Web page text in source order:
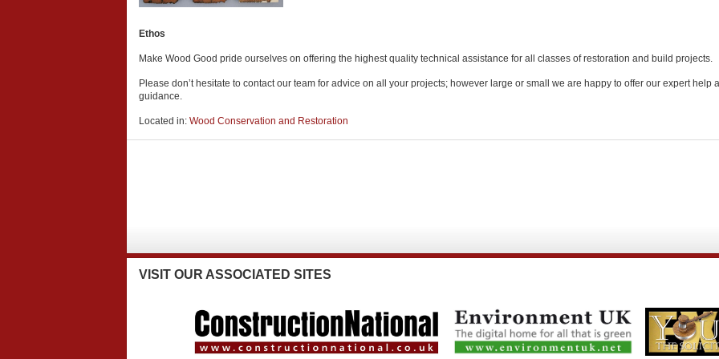
Ethos
Make Wood Good pride ourselves on offering the highest quality technical assistance for all classes of restoration and build projects.
Please don’t hesitate to contact our team for advice on all your projects; however large or small we are happy to offer our expert help
guidance.
Located in: Wood Conservation and Restoration
VISIT OUR ASSOCIATED SITES